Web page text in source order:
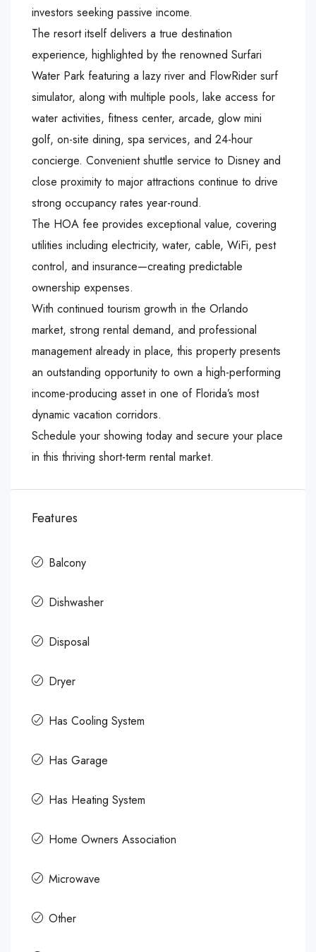
investors seeking passive income.
The resort itself delivers a true destination
experience, highlighted by the renowned Surfari
Water Park featuring a lazy river and FlowRider surf
simulator, along with multiple pools, lake access for
water activities, fitness center, arcade, glow mini
golf, on-site dining, spa services, and 24-hour
concierge. Convenient shuttle service to Disney and
close proximity to major attractions continue to drive
strong occupancy rates year-round.
The HOA fee provides exceptional value, covering
utilities including electricity, water, cable, WiFi, pest
control, and insurance—creating predictable
ownership expenses.
With continued tourism growth in the Orlando
market, strong rental demand, and professional
management already in place, this property presents
an outstanding opportunity to own a high-performing
income-producing asset in one of Florida’s most
dynamic vacation corridors.
Schedule your showing today and secure your place
in this thriving short-term rental market.
Features
Balcony
Dishwasher
Disposal
Dryer
Has Cooling System
Has Garage
Has Heating System
Home Owners Association
Microwave
Other